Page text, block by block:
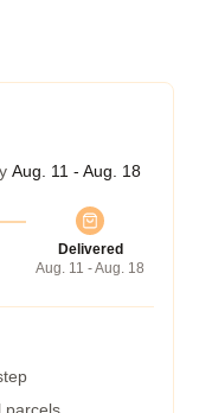
Aug. 11 - Aug. 18
Delivered
Aug. 11 - Aug. 18
parcels